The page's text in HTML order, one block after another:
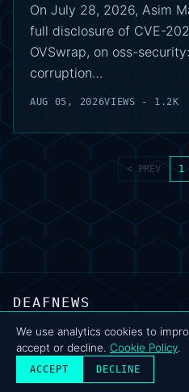
On July 28, 2026, Asim
full disclosure of CVE-
OVSwrap, on oss-
corruption…
AUG 05, 2026VIEWS - 1.2K
< PREV 1
DEAFNEWS
CONTACT
© 2024–2026 DeafNews
We use analytics cookies to
accept or decline. Cookie Policy.
ACCEPT DECLINE